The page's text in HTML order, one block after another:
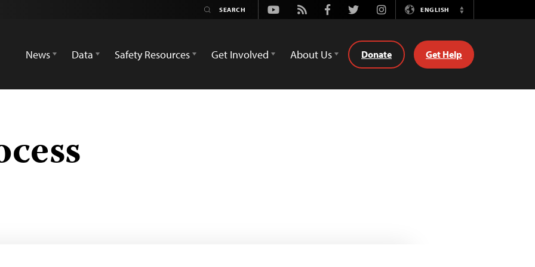
Youtube
Rss FacebookTwitterInstagramENGLISH
Switch
News
Data Safety Resources Get Involved About Us Donate Get Help